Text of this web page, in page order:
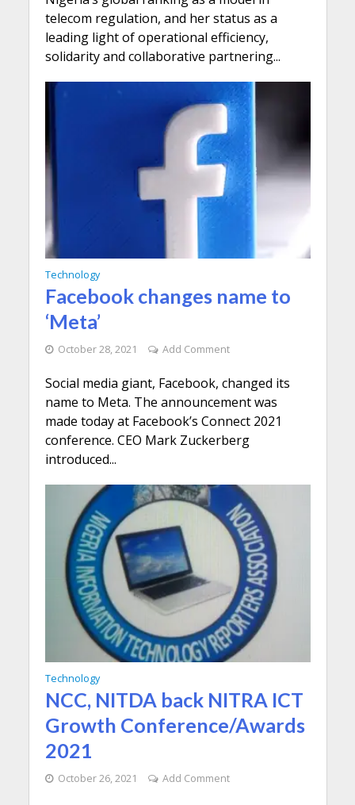
telecom regulation, and her status as a
leading light of operational efficiency,
solidarity and collaborative partnering...
Technology
Facebook changes name to
‘Meta’
October 28, 2021 Add Comment
Social media giant, Facebook, changed its
name to Meta. The announcement was
made today at Facebook’s Connect 2021
conference. CEO Mark Zuckerberg
introduced...
Technology
NCC, NITDA back NITRA ICT
Growth Conference/Awards
2021
October 26, 2021 Add Comment